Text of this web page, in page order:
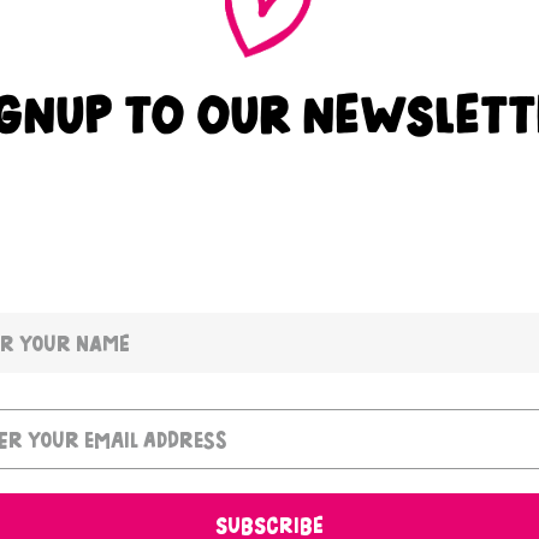
TO OUR
SUBSCRIBE